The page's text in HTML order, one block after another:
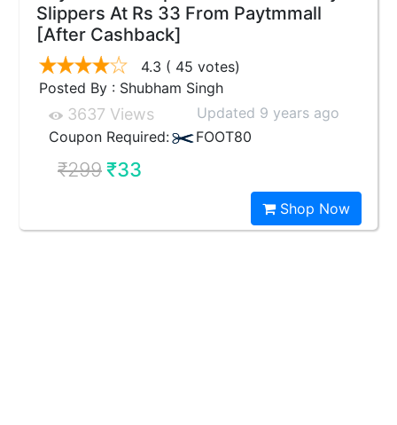
Slippers At Rs 33 From Paytmmall
[After Cashback]
4.3 ( 45 votes)
Posted By : Shubham Singh
3637 Views
Updated 9 years ago
Coupon Required:
FOOT80
₹299₹33
Shop Now